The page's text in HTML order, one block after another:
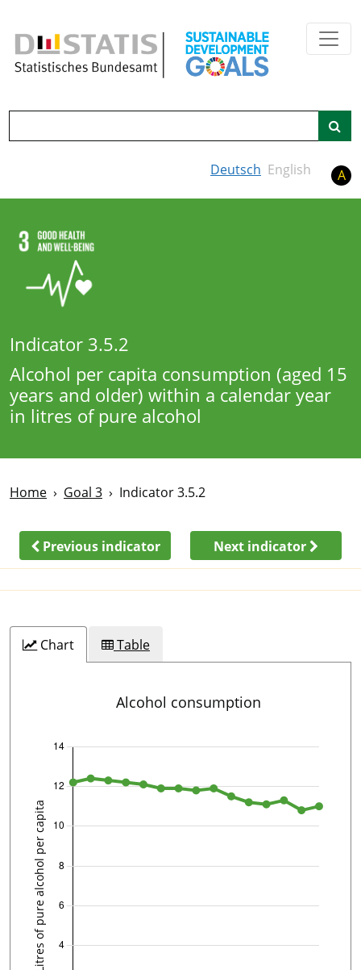
Deutsch English A
Indicator 3.5.2
Alcohol per capita consumption (aged 15
years and older) within a calendar year
in litres of pure alcohol
Home Goal 3 Indicator 3.5.2
Previous indicator Next indicator
Chart Table
Alcohol consumption